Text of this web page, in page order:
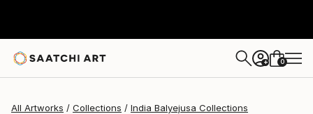
+ 0
All Artworks Collections India Balyejusa Collections